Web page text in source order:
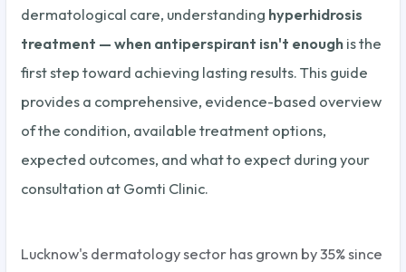
dermatological care, understanding hyperhidrosis
treatment — when antiperspirant isn't enough is the
first step toward achieving lasting results. This guide
provides a comprehensive, evidence-based overview
of the condition, available treatment options,
expected outcomes, and what to expect during your
consultation at Gomti Clinic.
Lucknow's dermatology sector has grown by 35% since